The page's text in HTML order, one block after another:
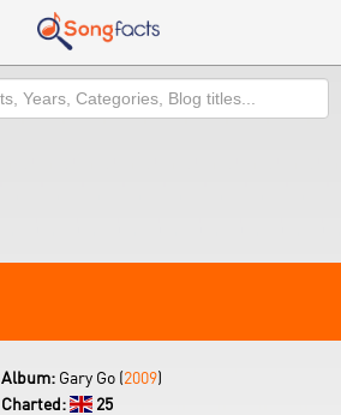
Album: Gary Go (2009)
Charted:
25